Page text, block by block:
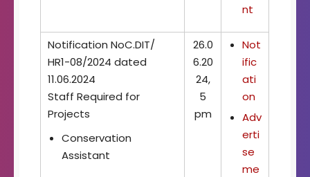
nt
Notification NoC.DIT/
HR1-08/2024 dated
11.06.2024
Staff Required for
Projects
Conservation
Assistant
26.0
6.20
24,
5
pm
Not
ific
ati
on
Adv
erti
se
me